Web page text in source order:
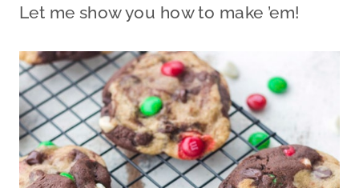
Let me show you how to make ’em!